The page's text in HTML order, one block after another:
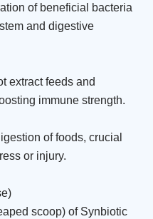
of beneficial bacteria
and digestive
extract feeds and
immune strength.
of foods, crucial
or injury.
scoop) of Synbiotic